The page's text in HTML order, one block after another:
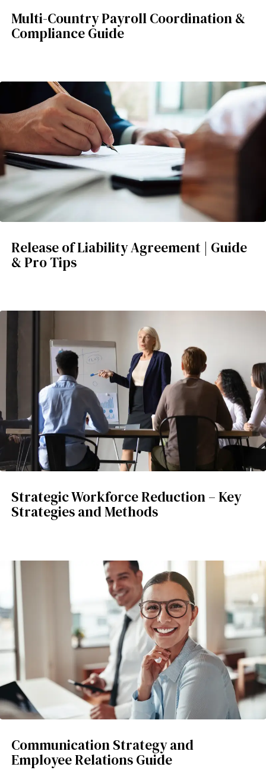
Multi-Country Payroll Coordination &
Compliance Guide
Release of Liability Agreement | Guide
& Pro Tips
Strategic Workforce Reduction – Key
Strategies and Methods
Communication Strategy and
Employee Relations Guide